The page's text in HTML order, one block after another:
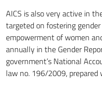
AICS is also very active in
targeted on fostering
empowerment of women
annually in the Gender
government’s National
law no. 196/2009,